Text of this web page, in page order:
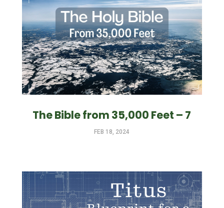
The Bible from 35,000 Feet – 7
FEB 18, 2024